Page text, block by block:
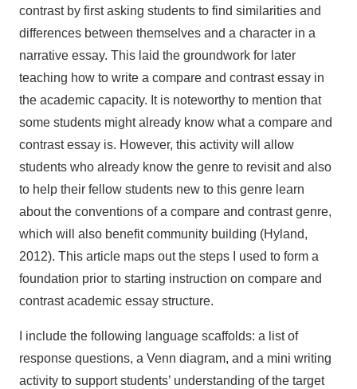
contrast by first asking students to find similarities and
differences between themselves and a character in a
narrative essay. This laid the groundwork for later
teaching how to write a compare and contrast essay in
the academic capacity. It is noteworthy to mention that
some students might already know what a compare and
contrast essay is. However, this activity will allow
students who already know the genre to revisit and also
to help their fellow students new to this genre learn
about the conventions of a compare and contrast genre,
which will also benefit community building (Hyland,
2012). This article maps out the steps I used to form a
foundation prior to starting instruction on compare and
contrast academic essay structure.
I include the following language scaffolds: a list of
response questions, a Venn diagram, and a mini writing
activity to support students’ understanding of the target